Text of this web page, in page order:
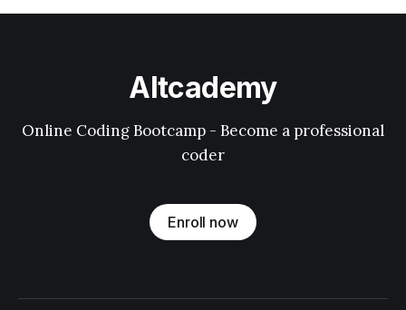
Altcademy
Online Coding Bootcamp - Become a professional
coder
Enroll now